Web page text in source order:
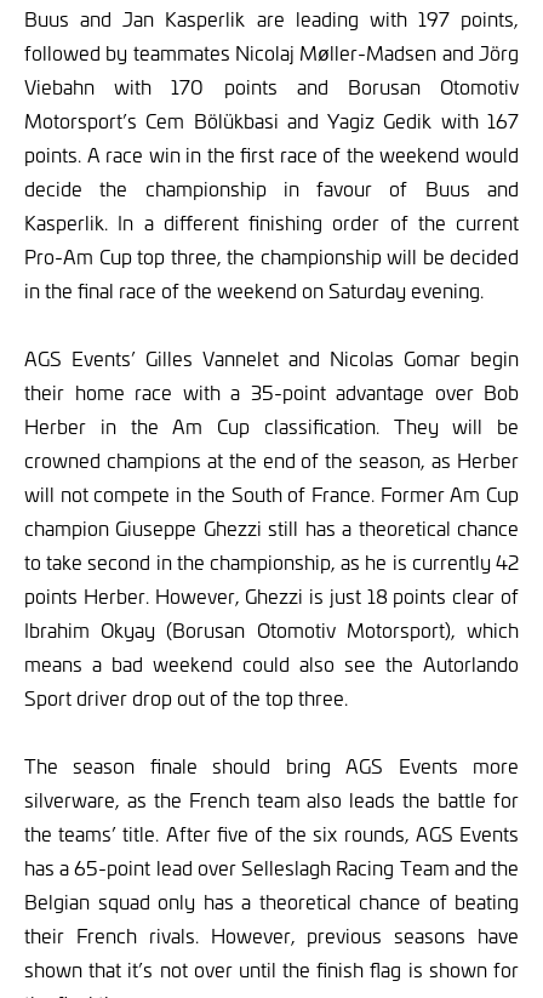
Buus and Jan Kasperlik are leading with 197 points,
followed by teammates Nicolaj Møller-Madsen and Jörg
Viebahn with 170 points and Borusan Otomotiv
Motorsport’s Cem Bölükbasi and Yagiz Gedik with 167
points. A race win in the first race of the weekend would
decide the championship in favour of Buus and
Kasperlik. In a different finishing order of the current
Pro-Am Cup top three, the championship will be decided
in the final race of the weekend on Saturday evening.
AGS Events’ Gilles Vannelet and Nicolas Gomar begin
their home race with a 35-point advantage over Bob
Herber in the Am Cup classification. They will be
crowned champions at the end of the season, as Herber
will not compete in the South of France. Former Am Cup
champion Giuseppe Ghezzi still has a theoretical chance
to take second in the championship, as he is currently 42
points Herber. However, Ghezzi is just 18 points clear of
Ibrahim Okyay (Borusan Otomotiv Motorsport), which
means a bad weekend could also see the Autorlando
Sport driver drop out of the top three.
The season finale should bring AGS Events more
silverware, as the French team also leads the battle for
the teams’ title. After five of the six rounds, AGS Events
has a 65-point lead over Selleslagh Racing Team and the
Belgian squad only has a theoretical chance of beating
their French rivals. However, previous seasons have
shown that it’s not over until the finish flag is shown for